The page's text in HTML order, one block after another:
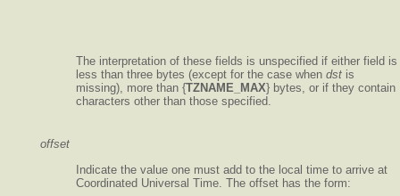
The interpretation of these fields is unspecified if either field is
less than three bytes (except for the case when dst is
missing), more than {TZNAME_MAX} bytes, or if they contain
characters other than those specified.
offset
Indicate the value one must add to the local time to arrive at
Coordinated Universal Time. The offset has the form: